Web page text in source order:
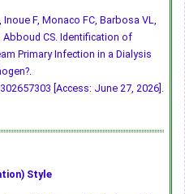
F, Monaco FC, Barbosa VL,
Abboud CS. Identification of
Primary Infection in a Dialysis
[Access: June 27, 2026].
Style